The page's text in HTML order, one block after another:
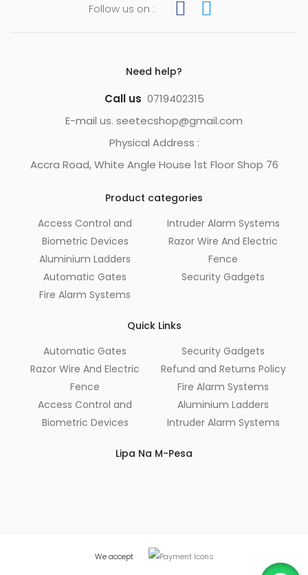
Follow us on :
Need help?
Call us 0719402315
E-mail us. seetecshop@gmail.com
Physical Address :
Accra Road, White Angle House 1st Floor Shop 76
Product categories
Access Control and
Biometric Devices
Aluminium Ladders
Automatic Gates
Fire Alarm Systems
Intruder Alarm Systems
Razor Wire And Electric
Fence
Security Gadgets
Quick Links
Automatic Gates
Razor Wire And Electric
Fence
Access Control and
Biometric Devices
Security Gadgets
Refund and Returns Policy
Fire Alarm Systems
Aluminium Ladders
Intruder Alarm Systems
Lipa Na M-Pesa
We accept